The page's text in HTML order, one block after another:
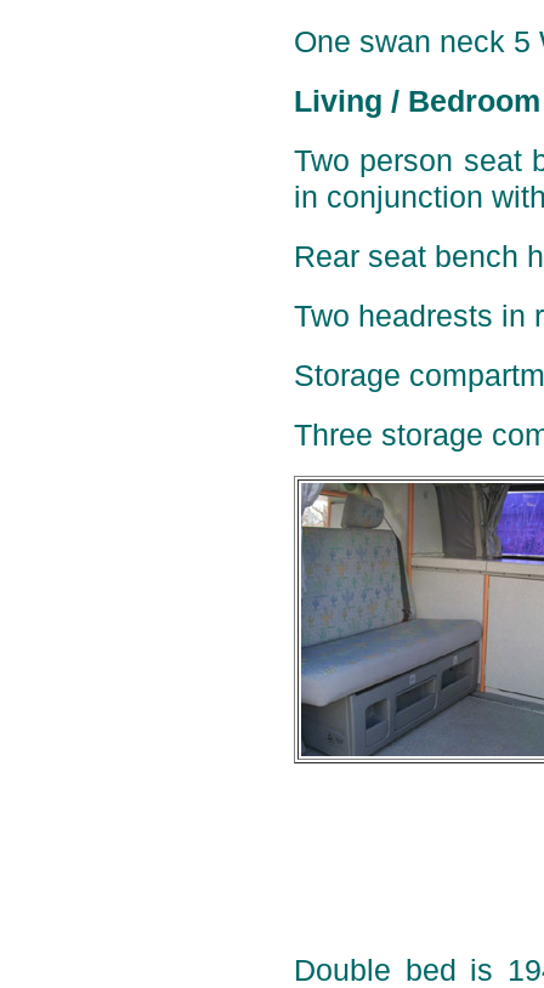
One swan neck 5
Living /
Two person seat
in conjunction
Rear seat bench
Two headrests in
Storage
Three storage
Double bed is